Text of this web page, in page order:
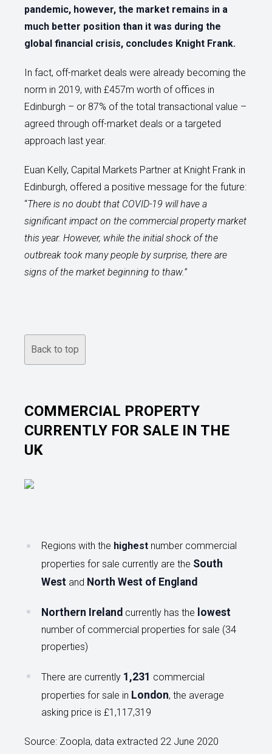
pandemic, however, the market remains in a
much better position than it was during the
global financial crisis, concludes Knight Frank.
In fact, off-market deals were already becoming the
norm in 2019, with £457m worth of offices in
Edinburgh – or 87% of the total transactional value –
agreed through off-market deals or a targeted
approach last year.
Euan Kelly, Capital Markets Partner at Knight Frank in
Edinburgh, offered a positive message for the future:
“There is no doubt that COVID-19 will have a
significant impact on the commercial property market
this year. However, while the initial shock of the
outbreak took many people by surprise, there are
signs of the market beginning to thaw.”
Back to top
COMMERCIAL PROPERTY
CURRENTLY FOR SALE IN THE
UK
Regions with the highest number commercial
properties for sale currently are the South
West and North West of England
Northern Ireland currently has the lowest
number of commercial properties for sale (34
properties)
There are currently 1,231 commercial
properties for sale in London, the average
asking price is £1,117,319
Source: Zoopla, data extracted 22 June 2020